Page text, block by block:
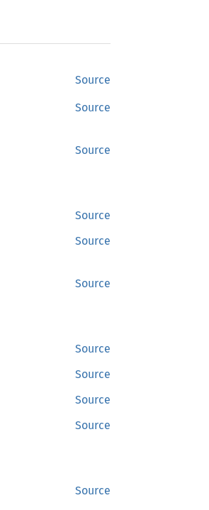
Source
Source
Source
Source
Source
Source
Source
Source
Source
Source
Source